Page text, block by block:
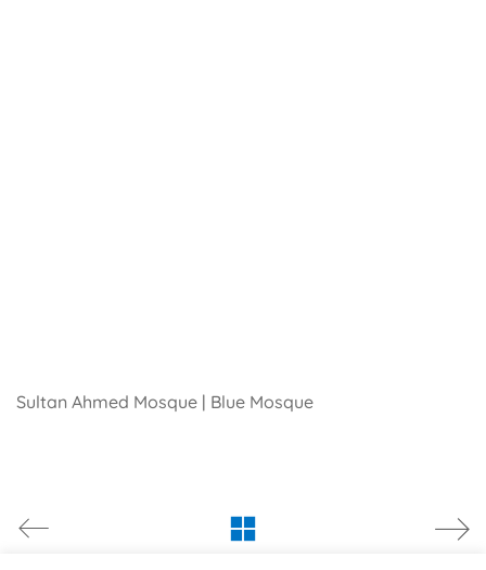
Sultan Ahmed Mosque | Blue Mosque